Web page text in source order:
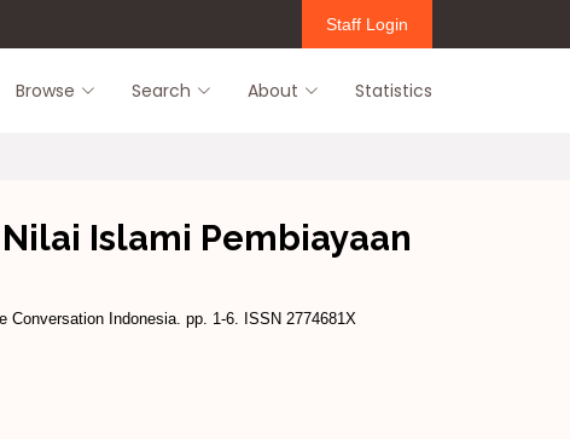
Staff Login
Browse Search About Statistics
Islami Pembiayaan
Conversation Indonesia. pp. 1-6. ISSN 2774681X